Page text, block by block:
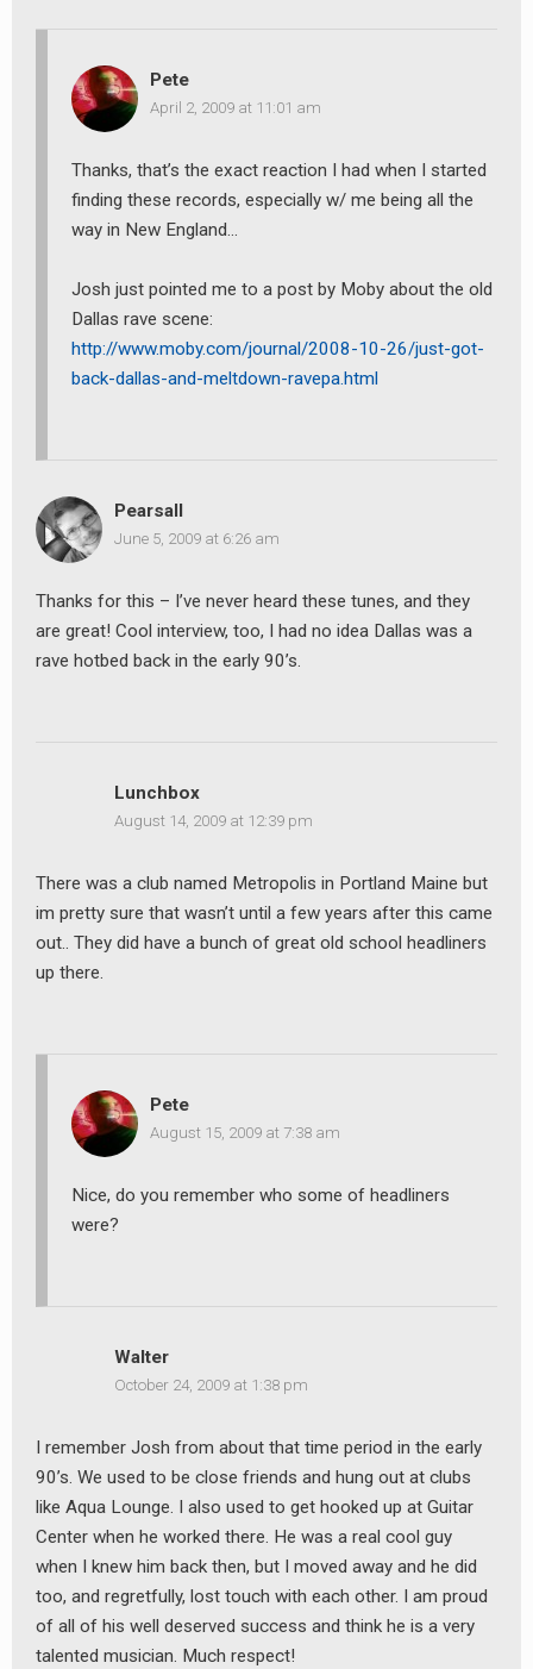
Pete
April 2, 2009 at 11:01 am
Thanks, that’s the exact reaction I had when I started
finding these records, especially w/ me being all the
way in New England…
Josh just pointed me to a post by Moby about the old
Dallas rave scene:
http://www.moby.com/journal/2008-10-26/just-got-
back-dallas-and-meltdown-ravepa.html
Pearsall
June 5, 2009 at 6:26 am
Thanks for this – I’ve never heard these tunes, and they
are great! Cool interview, too, I had no idea Dallas was a
rave hotbed back in the early 90’s.
Lunchbox
August 14, 2009 at 12:39 pm
There was a club named Metropolis in Portland Maine but
im pretty sure that wasn’t until a few years after this came
out.. They did have a bunch of great old school headliners
up there.
Pete
August 15, 2009 at 7:38 am
Nice, do you remember who some of headliners
were?
Walter
October 24, 2009 at 1:38 pm
I remember Josh from about that time period in the early
90’s. We used to be close friends and hung out at clubs
like Aqua Lounge. I also used to get hooked up at Guitar
Center when he worked there. He was a real cool guy
when I knew him back then, but I moved away and he did
too, and regretfully, lost touch with each other. I am proud
of all of his well deserved success and think he is a very
talented musician. Much respect!